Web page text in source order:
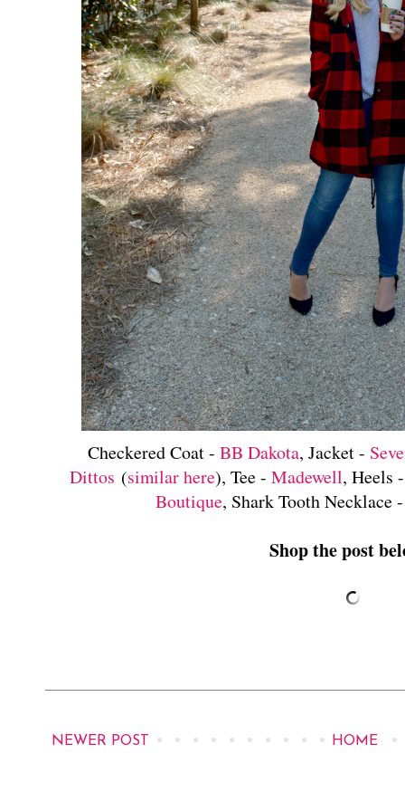
Checkered Coat - BB Dakota, Jacket -
Dittos (similar here), Tee -Madewell, Heels
Boutique, Shark Tooth Necklace
Shop the post
NEWER POST HOME